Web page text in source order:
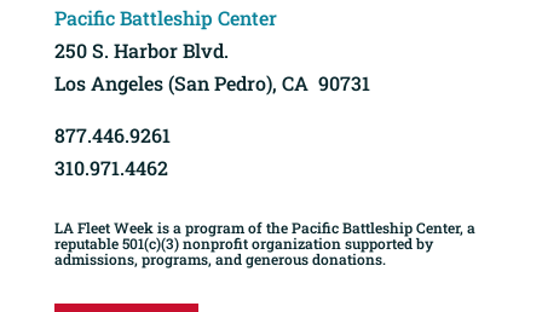
Pacific Battleship Center
250 S. Harbor Blvd.
Los Angeles (San Pedro), CA 90731
877.446.9261
310.971.4462
LA Fleet Week is a program of the Pacific Battleship Center, a
reputable 501(c)(3) nonprofit organization supported by
admissions, programs, and generous donations.